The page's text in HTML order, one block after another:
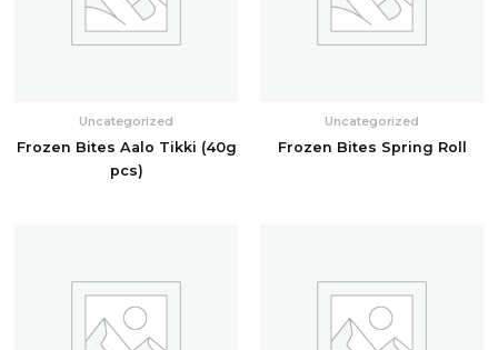
Uncategorized
Frozen Bites Aalo Tikki (40g
pcs)
Uncategorized
Frozen Bites Spring Roll